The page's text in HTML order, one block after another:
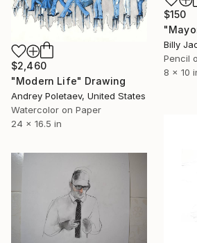
$150
Billy
Pencil
8 x 10
$2,460
"Modern Life" Drawing
Andrey Poletaev, United States
Watercolor on Paper
24 x 16.5 in